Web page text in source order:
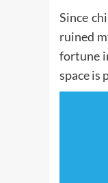
Since
ruined
fortune
space is